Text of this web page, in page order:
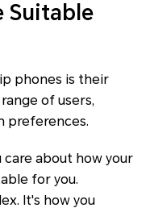
Suitable
phones is their
of users,
preferences.
care about how your
for you.
It's how you